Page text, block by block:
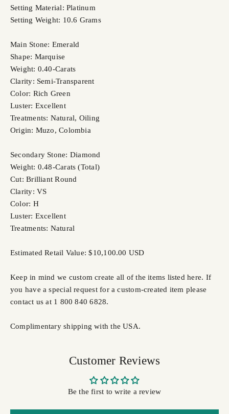
Setting Material: Platinum
Setting Weight: 10.6 Grams
Main Stone: Emerald
Shape: Marquise
Weight: 0.40-Carats
Clarity: Semi-Transparent
Color: Rich Green
Luster: Excellent
Treatments: Natural, Oiling
Origin: Muzo, Colombia
Secondary Stone: Diamond
Weight: 0.48-Carats (Total)
Cut: Brilliant Round
Clarity: VS
Color: H
Luster: Excellent
Treatments: Natural
Estimated Retail Value: $10,100.00 USD
Keep in mind we custom create all of the items listed here. If
you have a special request for a custom-created item please
contact us at 1 800 840 6828.
Complimentary shipping with the USA.
Customer Reviews
Be the first to write a review